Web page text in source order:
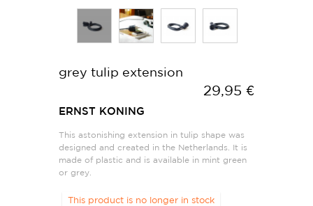
grey tulip extension
29,95 €
ERNST KONING
This astonishing extension in tulip shape was
designed and created in the Netherlands. It is
made of plastic and is available in mint green
or grey.
This product is no longer in stock